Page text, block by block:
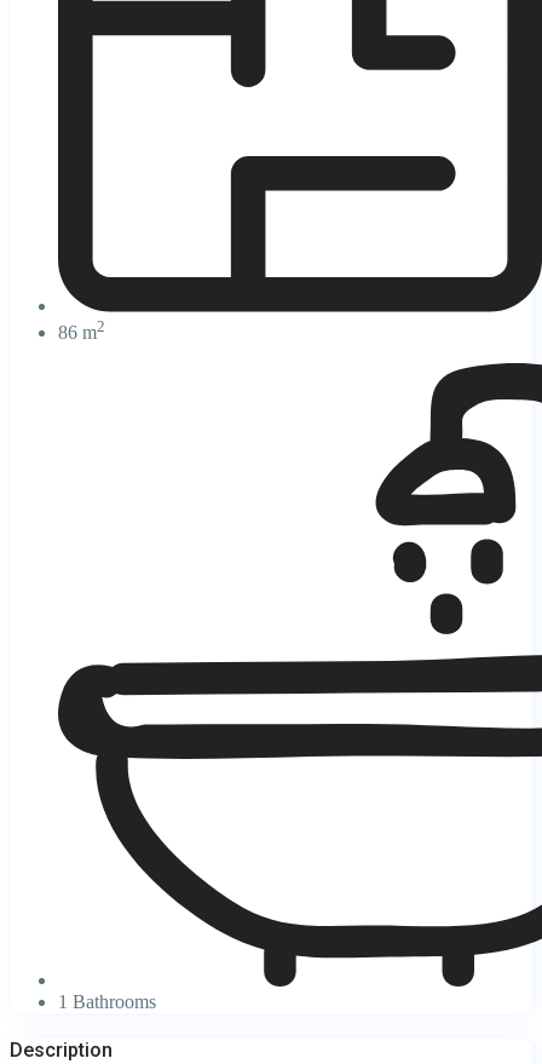
86 m2
1 Bathrooms
Description